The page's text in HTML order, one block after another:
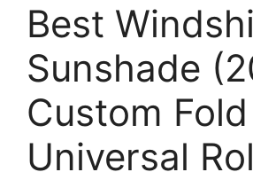
Best
Sunshade
Custom
Universal